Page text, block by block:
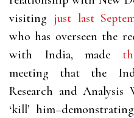
visiting just last
who has overseen the
with India, made
meeting that the
Research and
‘kill’